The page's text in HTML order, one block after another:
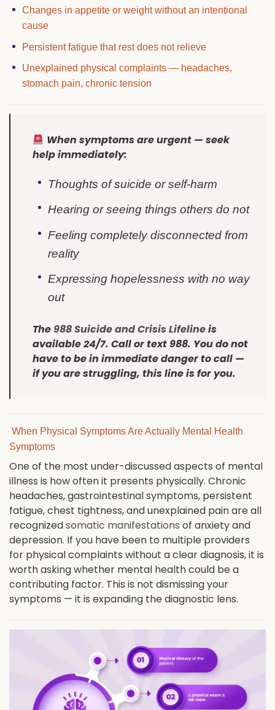
Changes in appetite or weight without an intentional
cause
Persistent fatigue that rest does not relieve
Unexplained physical complaints — headaches,
stomach pain, chronic tension
When symptoms are urgent — seek
help immediately:
Thoughts of suicide or self-harm
Hearing or seeing things others do not
Feeling completely disconnected from
reality
Expressing hopelessness with no way
out
The 988 Suicide and Crisis Lifelineis
available 24/7. Call or text 988. You do not
have to be in immediate danger to call —
if you are struggling, this line is for you.
When Physical Symptoms Are Actually Mental Health
Symptoms
One of the most under-discussed aspects of mental
illness is how often it presents physically. Chronic
headaches, gastrointestinal symptoms, persistent
fatigue, chest tightness, and unexplained pain are all
recognizedsomatic manifestations of anxiety and
depression. If you have been to multiple providers
for physical complaints without a clear diagnosis, it is
worth asking whether mental health could be a
contributing factor. This is not dismissing your
symptoms — it is expanding the diagnostic lens.